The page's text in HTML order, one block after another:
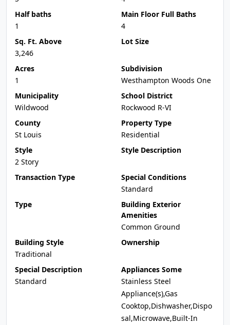
Half baths
1
Main Floor Full Baths
4
Sq. Ft. Above
3,246
Lot Size
Acres
1
Subdivision
Westhampton Woods One
Municipality
Wildwood
School District
Rockwood R-VI
County
St Louis
Property Type
Residential
Style
2 Story
Style Description
Transaction Type
Special Conditions
Standard
Type
Building Exterior
Amenities
Common Ground
Building Style
Traditional
Ownership
Special Description
Standard
Appliances Some
Stainless Steel
Appliance(s),Gas
Cooktop,Dishwasher,Dispo
sal,Microwave,Built-In